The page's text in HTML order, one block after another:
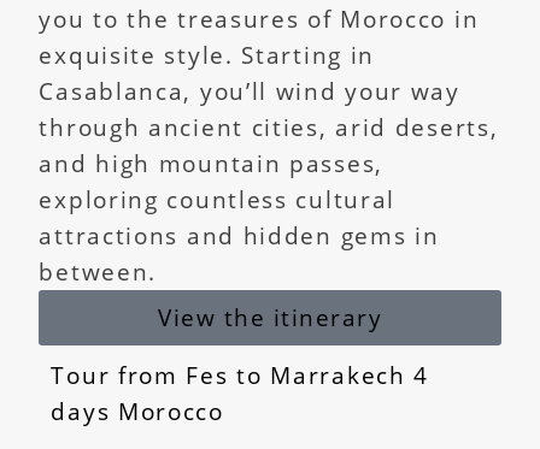
you to the treasures of Morocco in
exquisite style. Starting in
Casablanca, you’ll wind your way
through ancient cities, arid deserts,
and high mountain passes,
exploring countless cultural
attractions and hidden gems in
between.
View the itinerary
Tour from Fes to Marrakech 4
days Morocco